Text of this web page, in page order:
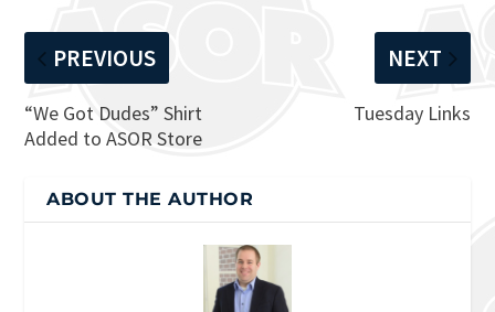
PREVIOUS
“We Got Dudes” Shirt
Added to ASOR Store
NEXT
Tuesday Links
ABOUT THE AUTHOR